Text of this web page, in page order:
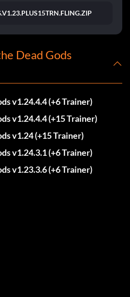
Dead Gods
v1.24.4.4 (+6 Trainer)
v1.24.4.4 (+15 Trainer)
v1.24 (+15 Trainer)
v1.24.3.1 (+6 Trainer)
v1.23.3.6 (+6 Trainer)